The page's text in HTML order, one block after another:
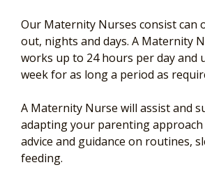
Our Maternity Nurses consist can
out, nights and days. A Maternity
works up to 24 hours per day and
week for as long a period as
A Maternity Nurse will assist and
adapting your parenting
advice and guidance on routines,
feeding.